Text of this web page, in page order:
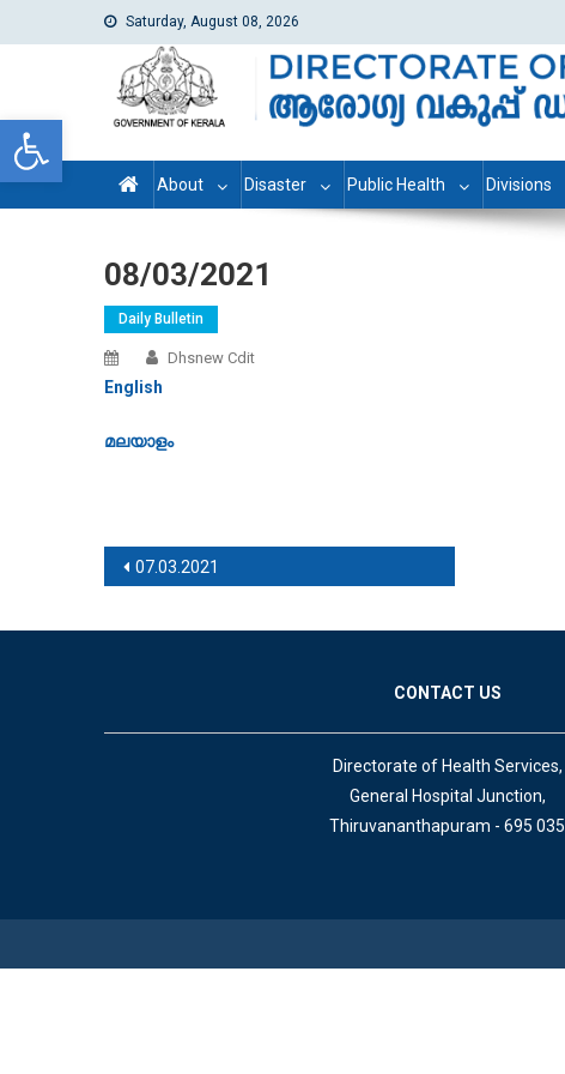
Open toolbar
Saturday, August 08, 2026
dhs
Directorate of Health Services
About Disaster Public Health Divisions
08/03/2021
Daily Bulletin
Dhsnew Cdit
English
മലയാളം
Post navigation
07.03.2021
CONTACT US
Directorate of Health Services,
General Hospital Junction,
Thiruvananthapuram - 695 035